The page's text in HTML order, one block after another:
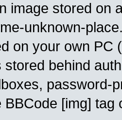
image stored on
unknown-
on your own PC
stored behind
password-
BBCode [img]